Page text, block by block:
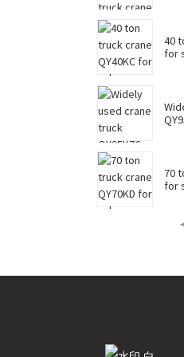
40
for
70
for